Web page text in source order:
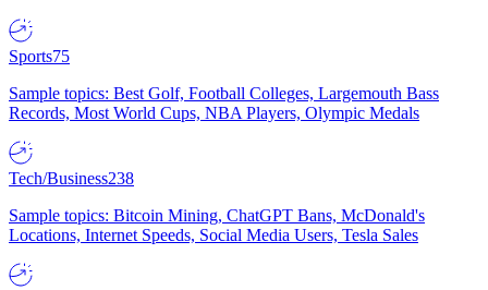
Sports75
Sample topics: Best Golf, Football Colleges, Largemouth Bass
Records, Most World Cups, NBA Players, Olympic Medals
Tech/Business238
Sample topics: Bitcoin Mining, ChatGPT Bans, McDonald's
Locations, Internet Speeds, Social Media Users, Tesla Sales